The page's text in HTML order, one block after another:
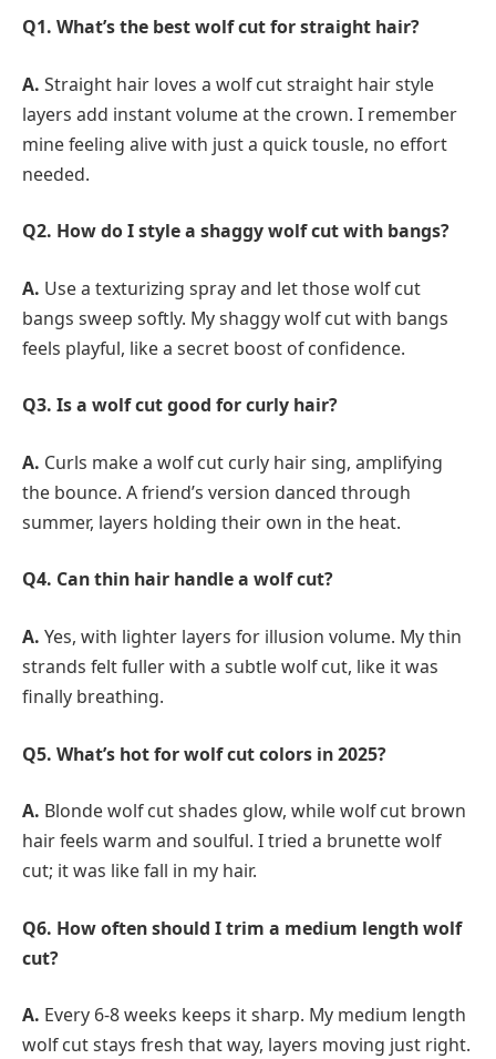
Q1. What’s the best wolf cut for straight hair?
A. Straight hair loves a wolf cut straight hair style
layers add instant volume at the crown. I remember
mine feeling alive with just a quick tousle, no effort
needed.
Q2. How do I style a shaggy wolf cut with bangs?
A. Use a texturizing spray and let those wolf cut
bangs sweep softly. My shaggy wolf cut with bangs
feels playful, like a secret boost of confidence.
Q3. Is a wolf cut good for curly hair?
A. Curls make a wolf cut curly hair sing, amplifying
the bounce. A friend’s version danced through
summer, layers holding their own in the heat.
Q4. Can thin hair handle a wolf cut?
A. Yes, with lighter layers for illusion volume. My thin
strands felt fuller with a subtle wolf cut, like it was
finally breathing.
Q5. What’s hot for wolf cut colors in 2025?
A. Blonde wolf cut shades glow, while wolf cut brown
hair feels warm and soulful. I tried a brunette wolf
cut; it was like fall in my hair.
Q6. How often should I trim a medium length wolf
cut?
A. Every 6-8 weeks keeps it sharp. My medium length
wolf cut stays fresh that way, layers moving just right.